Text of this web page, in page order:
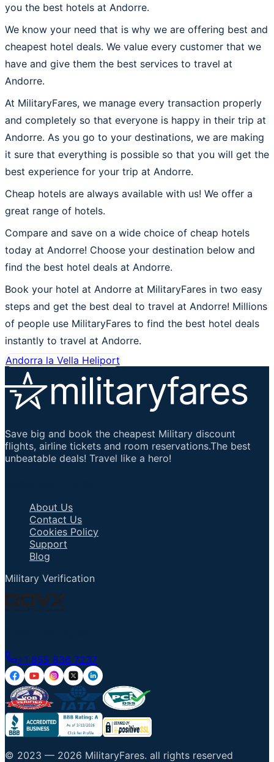
you the best hotels at Andorre.
We know your need that is why we are offering best and
cheapest hotel deals. We value every customer that we
have and give them the best services to travel at
Andorre.
At MilitaryFares, we manage every transaction properly
and completely so that everyone is happy in their trip at
Andorre. As you go to your destinations, we are making
it sure that everything is possible so that you will get the
best experience for your trip at Andorre.
Cheap hotels are always available with us! We offer a
great range of hotels.
Compare and save on a wide choice of cheap hotels
today at Andorre! Choose your destination below and
find the best hotel deals at Andorre.
Book your hotel at Andorre at MilitaryFares in two easy
steps and get the best deal to travel at Andorre! Millions
of people use MilitaryFares to find the best hotel deals
instantly to travel at Andorre.
Andorra la Vella Heliport
Save big and book the cheapest Military discount
flights, airline tickets and room reservations.The best
unbeatable deals! Travel like a hero!
About Us
Contact Us
Cookies Policy
Support
Blog
Military Verification
+1 855 836 7237
© 2023 — 2026 MilitaryFares. all rights reserved